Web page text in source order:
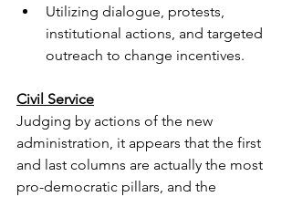
Utilizing dialogue, protests,
institutional actions, and targeted
outreach to change incentives.
Civil Service
Judging by actions of the new
administration, it appears that the first
and last columns are actually the most
pro-democratic pillars, and the